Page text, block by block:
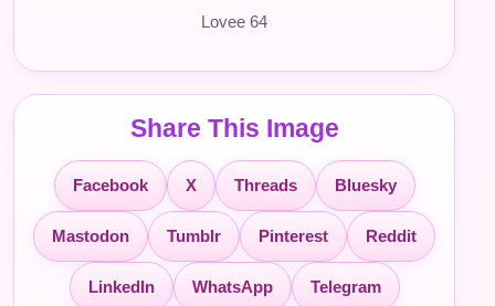
Lovee 64
Share This Image
Facebook X Threads Bluesky
Mastodon Tumblr Pinterest Reddit
LinkedIn WhatsApp Telegram